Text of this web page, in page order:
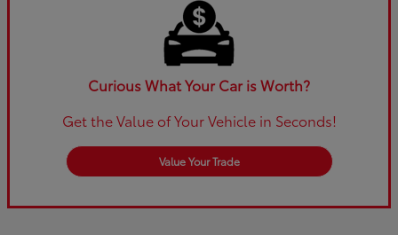
Curious What Your Car is Worth?
Get the Value of Your Vehicle in Seconds!
Value Your Trade